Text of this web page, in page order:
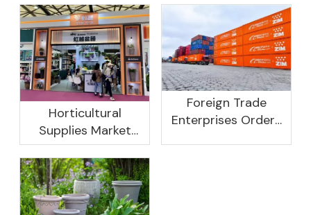
Horticultural
Supplies Market
Research And
Development
Prospect Analysis
Report, 2022-2026
Foreign Trade
Enterprises Orders